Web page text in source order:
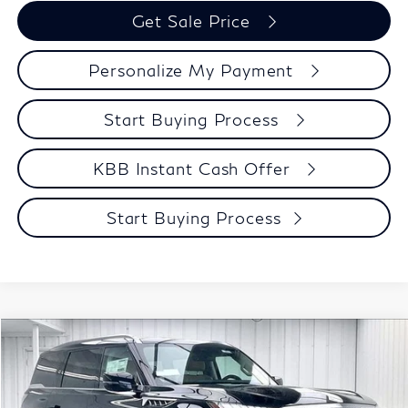
Get Sale Price
Personalize My Payment
Start Buying Process
KBB Instant Cash Offer
Start Buying Process
2027INFINITI QX80LUXE
Price Drop
VIN:JN8AZ3BB2V9451514Stock:279421Model:83217
$91,348
ZIMBRICK PRICE
Compare Vehicle